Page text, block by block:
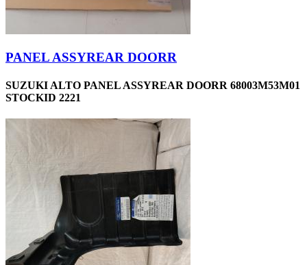
PANEL ASSYREAR DOORR
SUZUKI ALTO PANEL ASSYREAR DOORR 68003M53M01
STOCKID 2221